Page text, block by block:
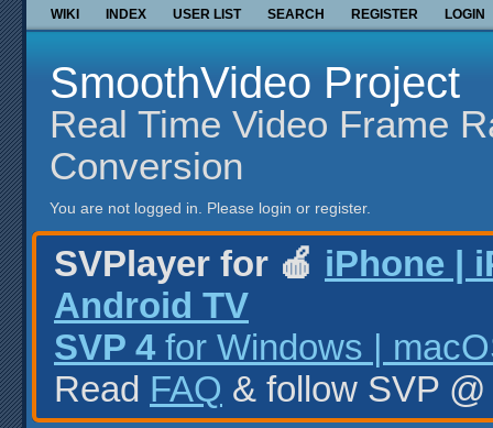
WIKI INDEX USER LIST SEARCH REGISTER LOGIN
SmoothVideo Project
Real Time Video Frame
Conversion
You are not logged in. Please login or register.
SVPlayer for 🍎 iPhone |
Android TV
SVP 4 for Windows |
Read FAQ & follow SVP